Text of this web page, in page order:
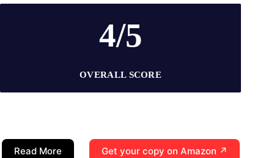
4/5
OVERALL SCORE
Read More Get your copy on Amazon ↗